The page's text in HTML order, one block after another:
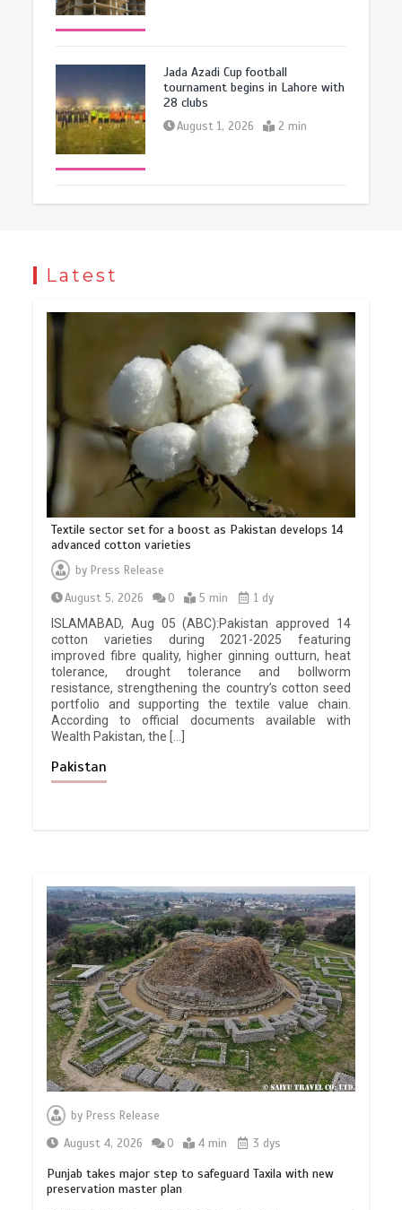
Jada Azadi Cup football
tournament begins in Lahore with
28 clubs
August 1, 2026 2 min
Latest
Textile sector set for a boost as Pakistan develops 14
advanced cotton varieties
by Press Release
August 5, 2026
0 5 min
1 dy
ISLAMABAD, Aug 05 (ABC):Pakistan approved 14
cotton varieties during 2021-2025 featuring
improved fibre quality, higher ginning outturn, heat
tolerance, drought tolerance and bollworm
resistance, strengthening the country’s cotton seed
portfolio and supporting the textile value chain.
According to official documents available with
Wealth Pakistan, the […]
Pakistan
by Press Release
August 4, 2026
0 4 min 3 dys
Punjab takes major step to safeguard Taxila with new
preservation master plan